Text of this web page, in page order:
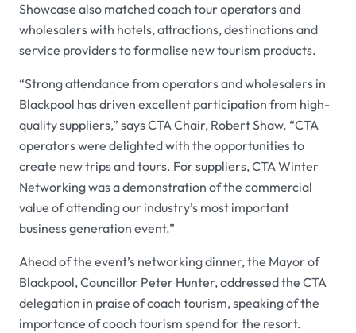
Showcase also matched coach tour operators and
wholesalers with hotels, attractions, destinations and
service providers to formalise new tourism products.
“Strong attendance from operators and wholesalers in
Blackpool has driven excellent participation from high-
quality suppliers,” says CTA Chair, Robert Shaw. “CTA
operators were delighted with the opportunities to
create new trips and tours. For suppliers, CTA Winter
Networking was a demonstration of the commercial
value of attending our industry’s most important
business generation event.”
Ahead of the event’s networking dinner, the Mayor of
Blackpool, Councillor Peter Hunter, addressed the CTA
delegation in praise of coach tourism, speaking of the
importance of coach tourism spend for the resort.